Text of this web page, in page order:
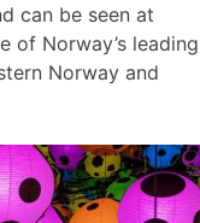
can be seen at
of Norway’s leading
Norway and